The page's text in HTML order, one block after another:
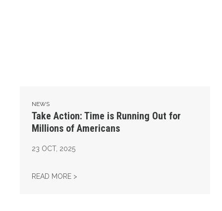
NEWS
Take Action: Time is Running Out for
Millions of Americans
23 OCT, 2025
READ MORE >